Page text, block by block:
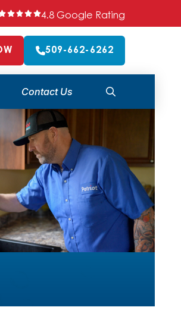
4.8 Google Rating
509-662-6262
Contact Us